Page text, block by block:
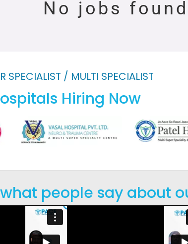
No jobs found
SPECIALIST / MULTI SPECIALIST
Hiring Now
what people say about